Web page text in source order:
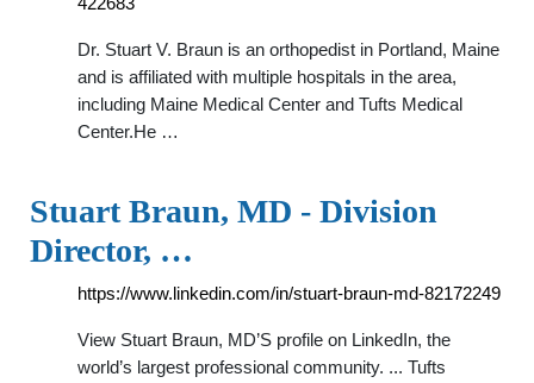
Dr. Stuart V. Braun is an orthopedist in Portland, Maine
and is affiliated with multiple hospitals in the area,
including Maine Medical Center and Tufts Medical
Center.He …
Stuart Braun, MD - Division
Director, …
https://www.linkedin.com/in/stuart-braun-md-82172249
View Stuart Braun, MD’S profile on LinkedIn, the
world’s largest professional community. ... Tufts